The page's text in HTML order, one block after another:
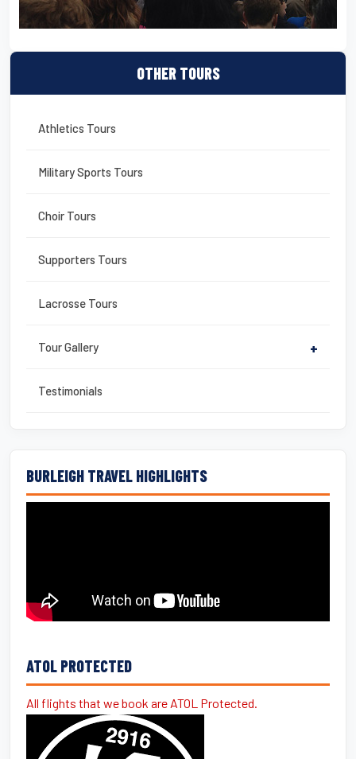
OTHER TOURS
Athletics Tours
Military Sports Tours
Choir Tours
Supporters Tours
Lacrosse Tours
Tour Gallery +
Testimonials
BURLEIGH TRAVEL HIGHLIGHTS
ATOL PROTECTED
All flights that we book are ATOL Protected.